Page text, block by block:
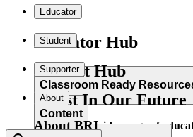
Educator
Educator Hub
Classroom Ready
Explore our wide range of
Student
Student Hub
Content
Supporter
Invest In Our Future
About
About BRI